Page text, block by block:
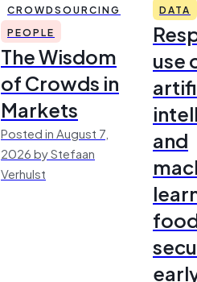
CROWDSOURCING
PEOPLE
The Wisdom
of Crowds in
Markets
Posted in August 7,
2026 by Stefaan
Verhulst
DATA
use
and